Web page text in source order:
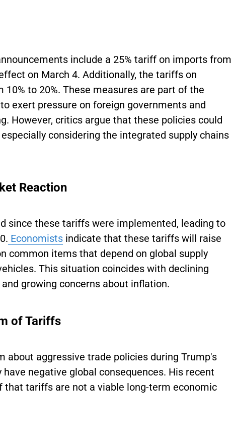
include a 25% tariff on imports from
on March 4. Additionally, the tariffs on
to 20%. These measures are part of the
exert pressure on foreign governments and
However, critics argue that these policies could
considering the integrated supply chains
Reaction
since these tariffs were implemented, leading to
Economists indicate that these tariffs will raise
common items that depend on global supply
This situation coincides with declining
growing concerns about inflation.
of Tariffs
about aggressive trade policies during Trump's
negative global consequences. His recent
tariffs are not a viable long-term economic